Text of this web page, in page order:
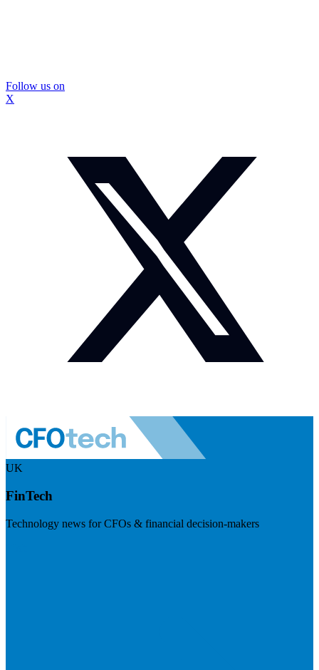
Follow us on
X
UK
FinTech
Technology news for CFOs & financial decision-makers